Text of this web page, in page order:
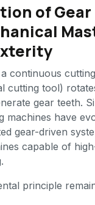
of
continuous
cutting tool)
gear teeth.
machines have
gear-driven
capable of
principle